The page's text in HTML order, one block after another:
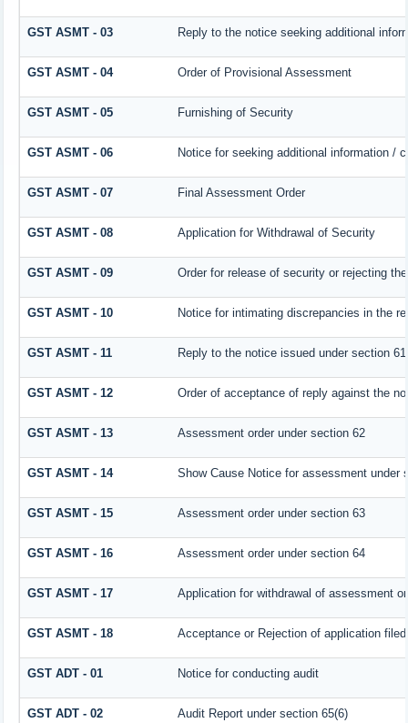
GST ASMT - 03 Reply to the notice seeking additional
GST ASMT - 04 Order of Provisional Assessment
GST ASMT - 05 Furnishing of Security
GST ASMT - 06 Notice for seeking additional information /
GST ASMT - 07 Final Assessment Order
GST ASMT - 08 Application for Withdrawal of Security
GST ASMT - 09 Order for release of security or rejecting
GST ASMT - 10 Notice for intimating discrepancies in the
GST ASMT - 11 Reply to the notice issued under section
GST ASMT - 12 Order of acceptance of reply against the
GST ASMT - 13 Assessment order under section 62
GST ASMT - 14 Show Cause Notice for assessment under
GST ASMT - 15 Assessment order under section 63
GST ASMT - 16 Assessment order under section 64
GST ASMT - 17 Application for withdrawal of assessment
GST ASMT - 18 Acceptance or Rejection of application
GST ADT - 01 Notice for conducting audit
GST ADT - 02 Audit Report under section 65(6)